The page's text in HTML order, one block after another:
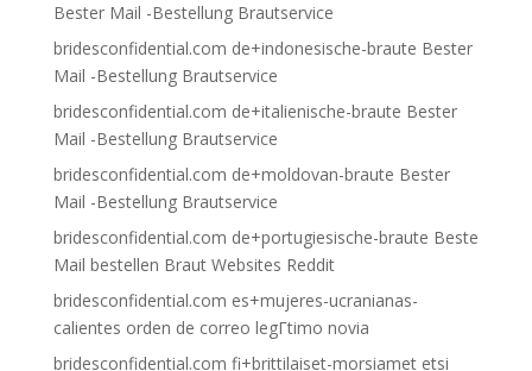
Bester Mail -Bestellung Brautservice
bridesconfidential.com de+indonesische-braute Bester
Mail -Bestellung Brautservice
bridesconfidential.com de+italienische-braute Bester
Mail -Bestellung Brautservice
bridesconfidential.com de+moldovan-braute Bester
Mail -Bestellung Brautservice
bridesconfidential.com de+portugiesische-braute Beste
Mail bestellen Braut Websites Reddit
bridesconfidential.com es+mujeres-ucranianas-
calientes orden de correo legГ­timo novia
bridesconfidential.com fi+brittilaiset-morsiamet etsi